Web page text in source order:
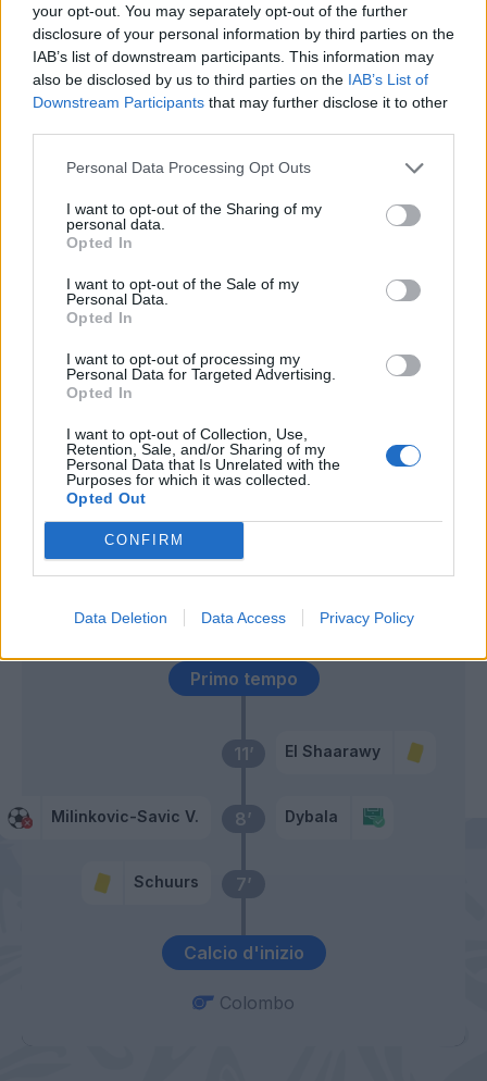
your opt-out. You may separately opt-out of the further
disclosure of your personal information by third parties on the
IAB’s list of downstream participants. This information may
also be disclosed by us to third parties on the IAB’s List of
Downstream Participants that may further disclose it to other
Personal Data Processing Opt Outs
I want to opt-out of the Sharing of my
personal data.
Opted In
I want to opt-out of the Sale of my
Personal Data.
Opted In
I want to opt-out of processing my
Personal Data for Targeted Advertising.
Opted In
I want to opt-out of Collection, Use,
Retention, Sale, and/or Sharing of my
Personal Data that Is Unrelated with the
Purposes for which it was collected.
Opted Out
CONFIRM
Data Deletion Data Access Privacy Policy
Calcio d'inizio
7’
Schuurs
8’
Milinkovic-Savic V. Dybala
11’ El Shaarawy
Primo tempo
62’
Djidji
Gravillon
Vlasic
Ricci S.
Sanabria
70’ Pellegrini Lo.
Matic
Gineitis
79’
Karamoh
Buongiorno
Radonjic
81’
Milinkovic-Savic V.
Colombo